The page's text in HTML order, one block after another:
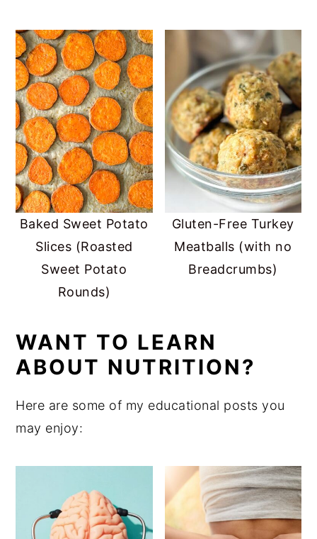
Baked Sweet Potato
Slices (Roasted
Sweet Potato
Rounds)
Gluten-Free Turkey
Meatballs (with no
Breadcrumbs)
WANT TO LEARN
ABOUT NUTRITION?
Here are some of my educational posts you
may enjoy: